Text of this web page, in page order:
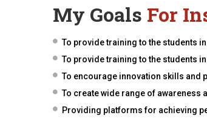
My Goals For
To provide training to the students
To provide training to the students
To encourage innovation skills and
To create wide range of awareness
Providing platforms for achieving